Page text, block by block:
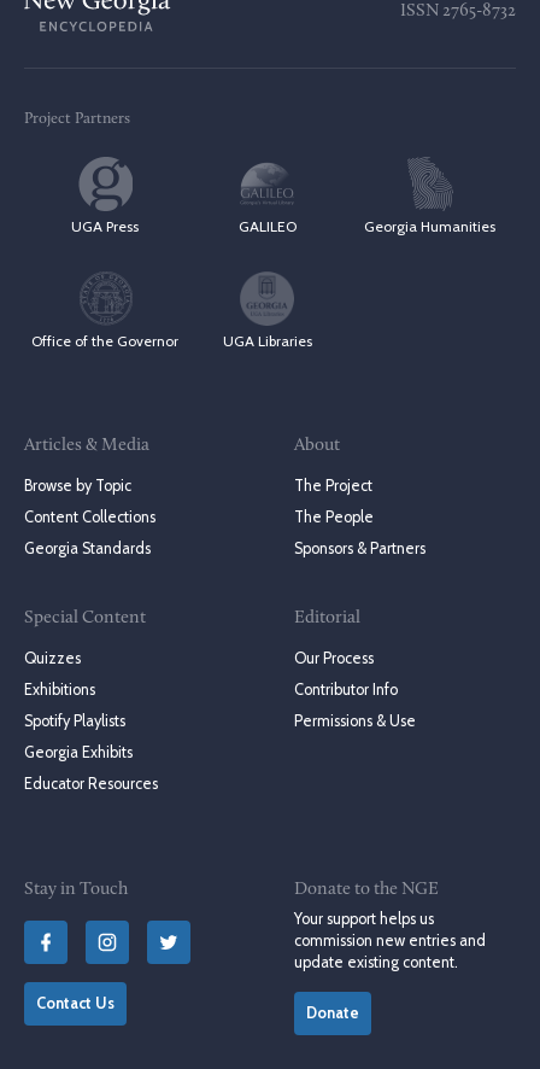
ISSN 2765-8732
Project Partners
UGA Press GALILEO Georgia Humanities
Office of the Governor UGA Libraries
Articles & Media
Browse by Topic
Content Collections
Georgia Standards
Special Content
Quizzes
Exhibitions
Spotify Playlists
Georgia Exhibits
Educator Resources
About
The Project
The People
Sponsors & Partners
Editorial
Our Process
Contributor Info
Permissions & Use
Stay in Touch
Contact Us
Donate to the NGE
Your support helps us
commission new entries and
update existing content.
Donate